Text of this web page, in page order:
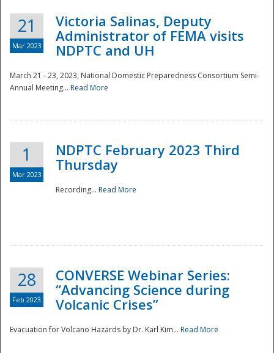
National
21
Mar 2023
Victoria Salinas, Deputy
Administrator of FEMA visits
NDPTC and UH
March 21 - 23, 2023, National Domestic Preparedness Consortium Semi-
Annual Meeting... Read More
1
Mar 2023
NDPTC February 2023 Third
Thursday
Recording... Read More
28
Feb 2023
CONVERSE Webinar Series:
“Advancing Science during
Volcanic Crises”
Evacuation for Volcano Hazards by Dr. Karl Kim... Read More